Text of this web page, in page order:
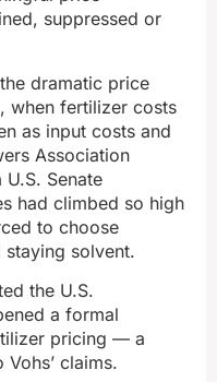
suppressed or
dramatic price
when fertilizer costs
as input costs and
Association
Senate
had climbed so high
to choose
solvent.
the U.S.
a formal
pricing — a
claims.